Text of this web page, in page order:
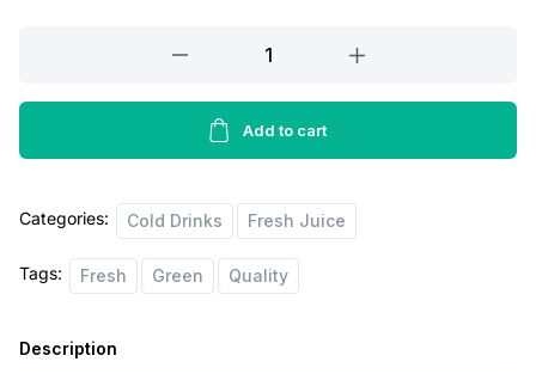
All
500ml
Add to cart
Categories: Cold Drinks Fresh Juice
Tags: Fresh Green Quality
Description